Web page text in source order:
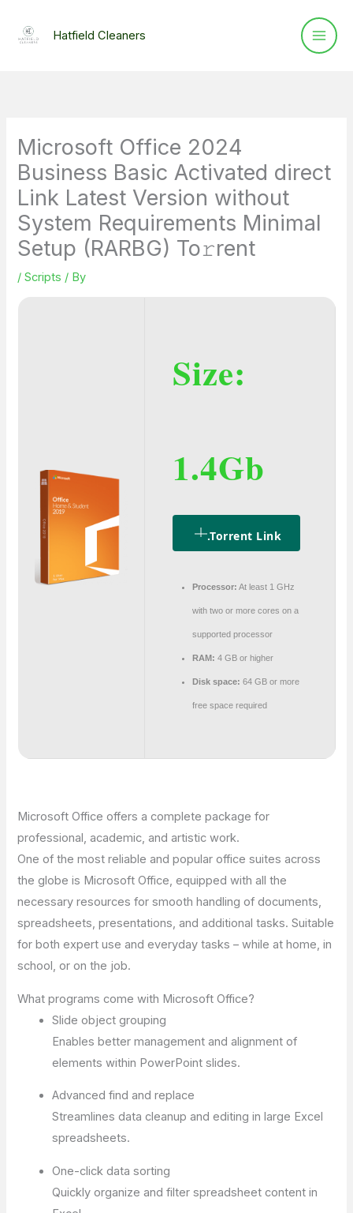
Hatfield Cleaners
Microsoft Office 2024
Business Basic Activated direct
Link Latest Version without
System Requirements Minimal
Setup (RARBG) To𝚛rent
/Scripts / By
Size:
1.4Gb
.torrent Link
Processor: At least 1 GHz
with two or more cores on a
supported processor
RAM: 4 GB or higher
Disk space: 64 GB or more
free space required
Microsoft Office offers a complete package for
professional, academic, and artistic work.
One of the most reliable and popular office suites across
the globe is Microsoft Office, equipped with all the
necessary resources for smooth handling of documents,
spreadsheets, presentations, and additional tasks. Suitable
for both expert use and everyday tasks – while at home, in
school, or on the job.
What programs come with Microsoft Office?
Slide object grouping
Enables better management and alignment of
elements within PowerPoint slides.
Advanced find and replace
Streamlines data cleanup and editing in large Excel
spreadsheets.
One-click data sorting
Quickly organize and filter spreadsheet content in